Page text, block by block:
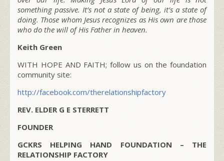
something passive. It’s not a state of being, it’s a state of
doing. Those whom Jesus recognizes as His own are those
who do the will of His Father in heaven.
Keith Green
WITH HOPE AND FAITH; follow us on the foundation
community site:
http://facebook.com/therelationshipfactory
REV. ELDER G E STERRETT
FOUNDER
GCKRS HELPING HAND FOUNDATION – THE
RELATIONSHIP FACTORY